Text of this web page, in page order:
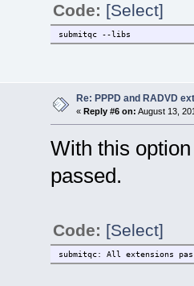
Code: [Select]
submitqc --libs
Re: PPPD and RADVD
« Reply #6 on: August 13,
With this
passed.
Code: [Select]
submitqc: All extensions